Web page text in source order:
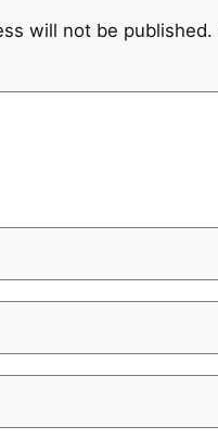
will not be published.